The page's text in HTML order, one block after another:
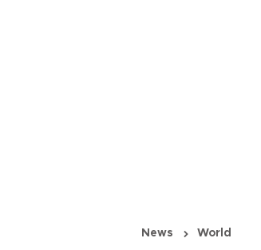
News World